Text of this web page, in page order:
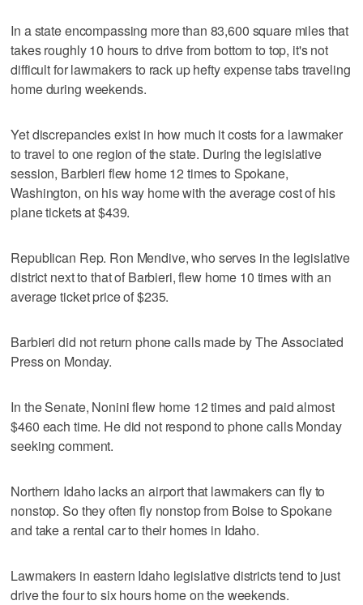
In a state encompassing more than 83,600 square miles that
takes roughly 10 hours to drive from bottom to top, it's not
difficult for lawmakers to rack up hefty expense tabs traveling
home during weekends.
Yet discrepancies exist in how much it costs for a lawmaker
to travel to one region of the state. During the legislative
session, Barbieri flew home 12 times to Spokane,
Washington, on his way home with the average cost of his
plane tickets at $439.
Republican Rep. Ron Mendive, who serves in the legislative
district next to that of Barbieri, flew home 10 times with an
average ticket price of $235.
Barbieri did not return phone calls made by The Associated
Press on Monday.
In the Senate, Nonini flew home 12 times and paid almost
$460 each time. He did not respond to phone calls Monday
seeking comment.
Northern Idaho lacks an airport that lawmakers can fly to
nonstop. So they often fly nonstop from Boise to Spokane
and take a rental car to their homes in Idaho.
Lawmakers in eastern Idaho legislative districts tend to just
drive the four to six hours home on the weekends.